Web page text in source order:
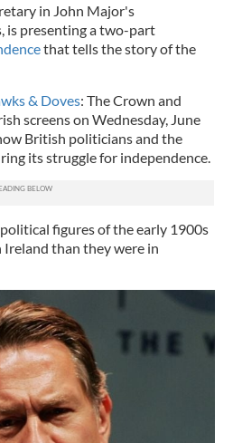
in John Major's
is presenting a two-part
that tells the story of the
& Doves: The Crown and
screens on Wednesday, June
British politicians and the
its struggle for independence.
figures of the early 1900s
Ireland than they were in